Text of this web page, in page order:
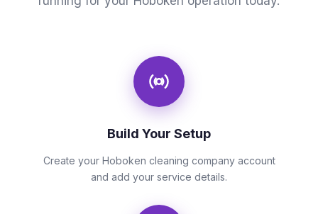
Build Your Setup
Create your Hoboken cleaning company account
and add your service details.